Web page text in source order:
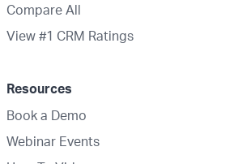
Compare All
View #1 CRM Ratings
Resources
Book a Demo
Webinar Events